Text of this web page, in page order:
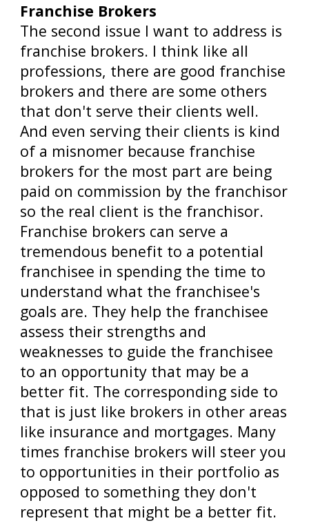
Franchise Brokers
The second issue I want to address is
franchise brokers. I think like all
professions, there are good franchise
brokers and there are some others
that don't serve their clients well.
And even serving their clients is kind
of a misnomer because franchise
brokers for the most part are being
paid on commission by the franchisor
so the real client is the franchisor.
Franchise brokers can serve a
tremendous benefit to a potential
franchisee in spending the time to
understand what the franchisee's
goals are. They help the franchisee
assess their strengths and
weaknesses to guide the franchisee
to an opportunity that may be a
better fit. The corresponding side to
that is just like brokers in other areas
like insurance and mortgages. Many
times franchise brokers will steer you
to opportunities in their portfolio as
opposed to something they don't
represent that might be a better fit.